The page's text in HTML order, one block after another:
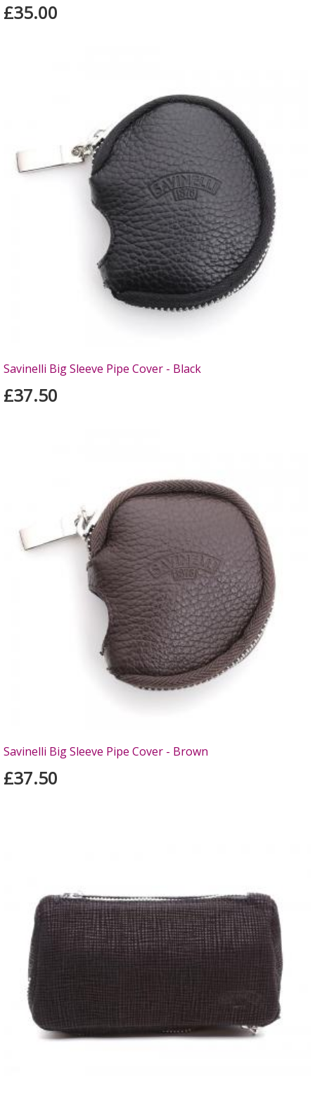
£35.00
Savinelli Big Sleeve Pipe Cover - Black
£37.50
Savinelli Big Sleeve Pipe Cover - Brown
£37.50